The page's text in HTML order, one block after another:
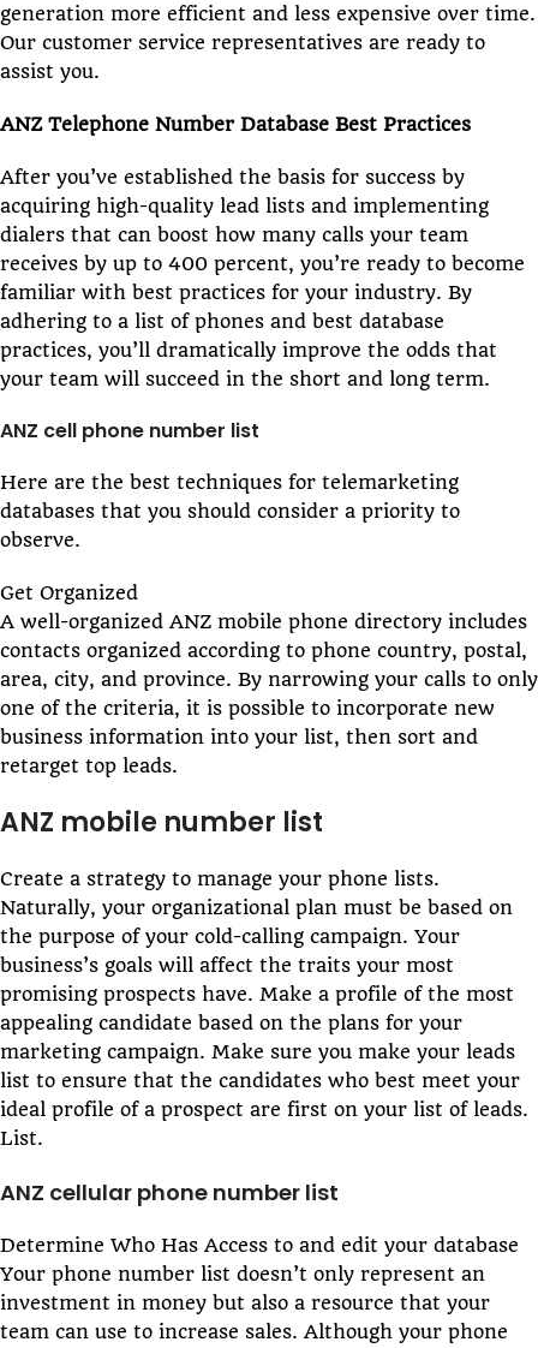
generation more efficient and less expensive over time.
Our customer service representatives are ready to
assist you.
ANZ Telephone Number Database Best Practices
After you’ve established the basis for success by
acquiring high-quality lead lists and implementing
dialers that can boost how many calls your team
receives by up to 400 percent, you’re ready to become
familiar with best practices for your industry. By
adhering to a list of phones and best database
practices, you’ll dramatically improve the odds that
your team will succeed in the short and long term.
ANZ cell phone number list
Here are the best techniques for telemarketing
databases that you should consider a priority to
observe.
Get Organized
A well-organized ANZ mobile phone directory includes
contacts organized according to phone country, postal,
area, city, and province. By narrowing your calls to only
one of the criteria, it is possible to incorporate new
business information into your list, then sort and
retarget top leads.
ANZ mobile number list
Create a strategy to manage your phone lists.
Naturally, your organizational plan must be based on
the purpose of your cold-calling campaign. Your
business’s goals will affect the traits your most
promising prospects have. Make a profile of the most
appealing candidate based on the plans for your
marketing campaign. Make sure you make your leads
list to ensure that the candidates who best meet your
ideal profile of a prospect are first on your list of leads.
List.
ANZ cellular phone number list
Determine Who Has Access to and edit your database
Your phone number list doesn’t only represent an
investment in money but also a resource that your
team can use to increase sales. Although your phone